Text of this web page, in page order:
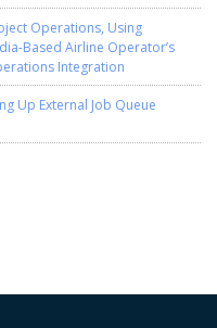
Operations, Using
Based Airline Operator’s
Integration
Up External Job Queue